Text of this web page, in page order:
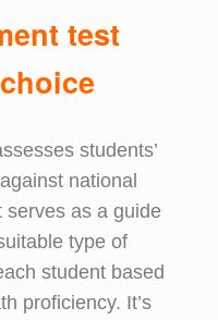
test
choice
students’
national
serves as a guide
type of
student based
proficiency. It’s